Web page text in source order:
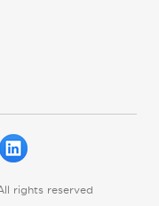
rights reserved